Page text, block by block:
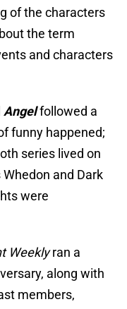
of the characters
the term
and characters
Angelfollowed a
funny happened;
series lived on
and Dark
were
Weeklyran a
along with
members,